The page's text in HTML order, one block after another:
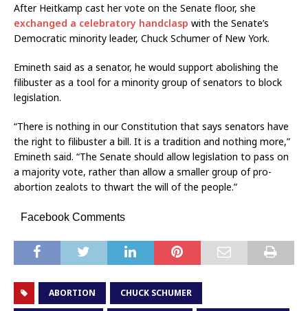
After Heitkamp cast her vote on the Senate floor, she
exchanged a celebratory handclasp with the Senate’s
Democratic minority leader, Chuck Schumer of New York.
Emineth said as a senator, he would support abolishing the
filibuster as a tool for a minority group of senators to block
legislation.
“There is nothing in our Constitution that says senators have
the right to filibuster a bill. It is a tradition and nothing more,”
Emineth said. “The Senate should allow legislation to pass on
a majority vote, rather than allow a smaller group of pro-
abortion zealots to thwart the will of the people.”
Facebook Comments
ABORTION CHUCK SCHUMER